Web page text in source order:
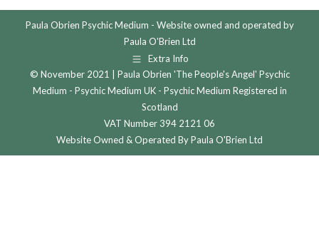
Paula Obrien Psychic Medium - Website owned and operated by
Paula O'Brien Ltd
Extra Info
© November 2021 | Paula Obrien 'The People's Angel' Psychic
Medium - Psychic Medium UK - Psychic Medium Registered in
Scotland
VAT Number 394 2121 06
Website Owned & Operated By Paula O'Brien Ltd